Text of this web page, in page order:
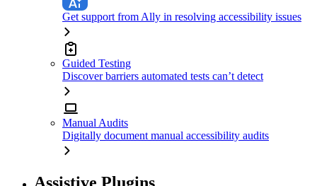
Get support from Ally in resolving accessibility issues
Guided Testing
Discover barriers automated tests can’t detect
Manual Audits
Digitally document manual accessibility audits